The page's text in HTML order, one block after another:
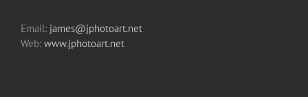
Email: james@jphotoart.net
Web: www.jphotoart.net